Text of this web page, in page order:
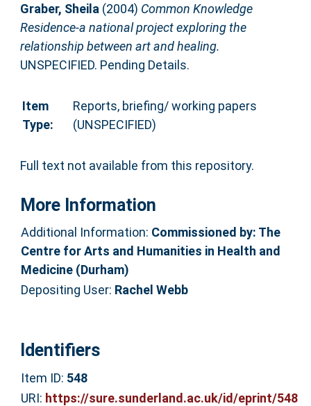
Graber, Sheila(2004) Common Knowledge
Residence-a national project exploring the
relationship between art and healing.
UNSPECIFIED. Pending Details.
Item
Type:
Reports, briefing/ working papers
(UNSPECIFIED)
Full text not available from this repository.
More Information
Additional Information: Commissioned by: The
Centre for Arts and Humanities in Health and
Medicine (Durham)
Depositing User: Rachel Webb
Identifiers
Item ID: 548
URI: https://sure.sunderland.ac.uk/id/eprint/548